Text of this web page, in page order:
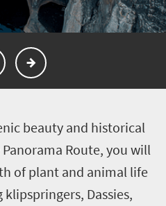
beauty and historical
Route, you will
of plant and animal life
Dassies,